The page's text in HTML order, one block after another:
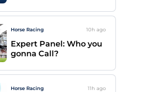
Horse Racing 10h ago
Expert Panel: Who you
gonna Call?
Horse Racing 11h ago